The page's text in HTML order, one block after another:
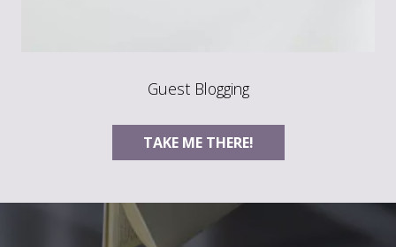
Guest Blogging
TAKE ME THERE!